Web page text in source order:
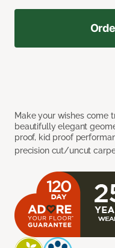
Make your wishes come
beautifully elegant
proof, kid proof
precision cut/uncut